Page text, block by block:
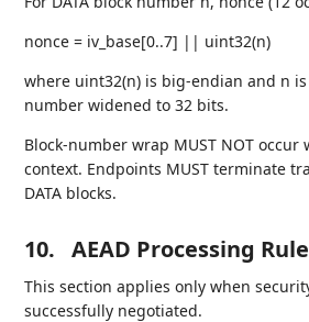
nonce = iv_base[0..7] || uint32(n)
where uint32(n) is big-endian and n is
number widened to 32 bits.
Block-number wrap MUST NOT
context. Endpoints MUST terminate
DATA blocks.
10. AEAD Processing
This section applies only when
successfully negotiated.